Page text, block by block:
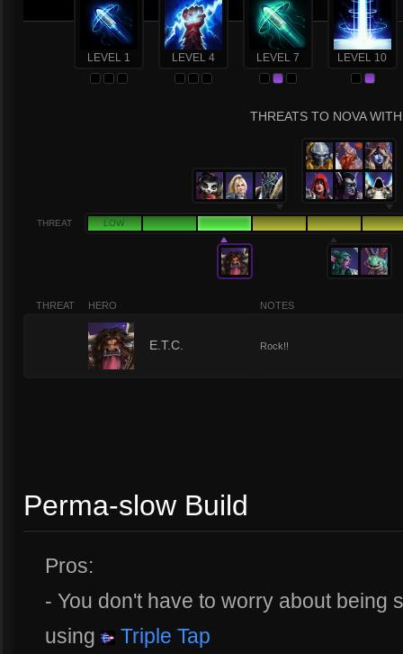
LEVEL 1 LEVEL 4 LEVEL 7 LEVEL 10
THREATS TO NOVA
THREAT LOW
THREAT HERO NOTES
E.T.C. Rock!!
Perma-slow Build
Pros:
- You don't have to worry about being
using
Triple Tap